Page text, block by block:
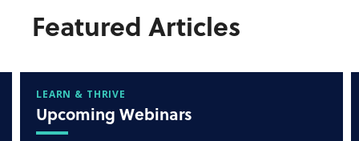
Featured Articles
LEARN & THRIVE
Upcoming Webinars